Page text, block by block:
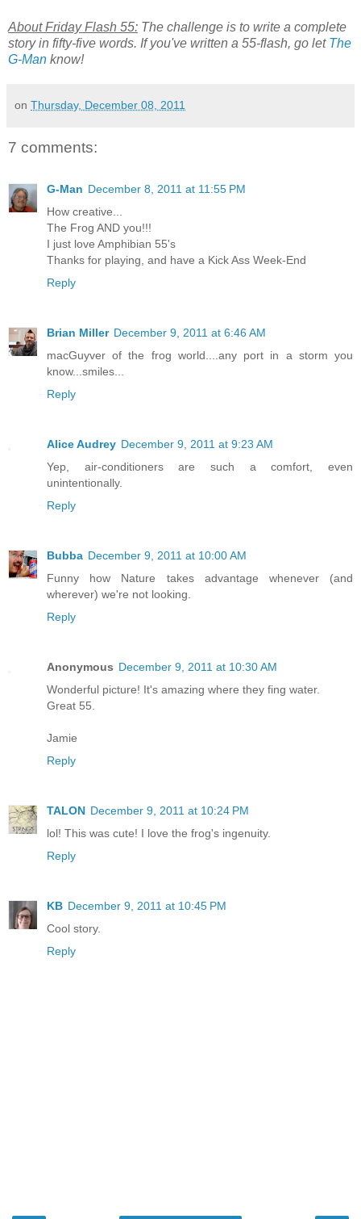
About Friday Flash 55: The challenge is to write a complete
story in fifty-five words. If you've written a 55-flash, go let The
G-Man know!
on Thursday, December 08, 2011
7 comments:
G-Man December 8, 2011 at 11:55 PM
How creative...
The Frog AND you!!!
I just love Amphibian 55's
Thanks for playing, and have a Kick Ass Week-End
Reply
Brian Miller December 9, 2011 at 6:46 AM
macGuyver of the frog world....any port in a storm you
know...smiles...
Reply
Alice Audrey December 9, 2011 at 9:23 AM
Yep, air-conditioners are such a comfort, even
unintentionally.
Reply
Bubba December 9, 2011 at 10:00 AM
Funny how Nature takes advantage whenever (and
wherever) we're not looking.
Reply
Anonymous December 9, 2011 at 10:30 AM
Wonderful picture! It's amazing where they fing water.
Great 55.
Jamie
Reply
TALON December 9, 2011 at 10:24 PM
lol! This was cute! I love the frog's ingenuity.
Reply
KB December 9, 2011 at 10:45 PM
Cool story.
Reply